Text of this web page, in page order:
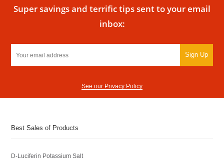
Super savings and terrific tips sent to your email
inbox:
Sign Up
See our Privacy Policy
Best Sales of Products
D-Luciferin Potassium Salt